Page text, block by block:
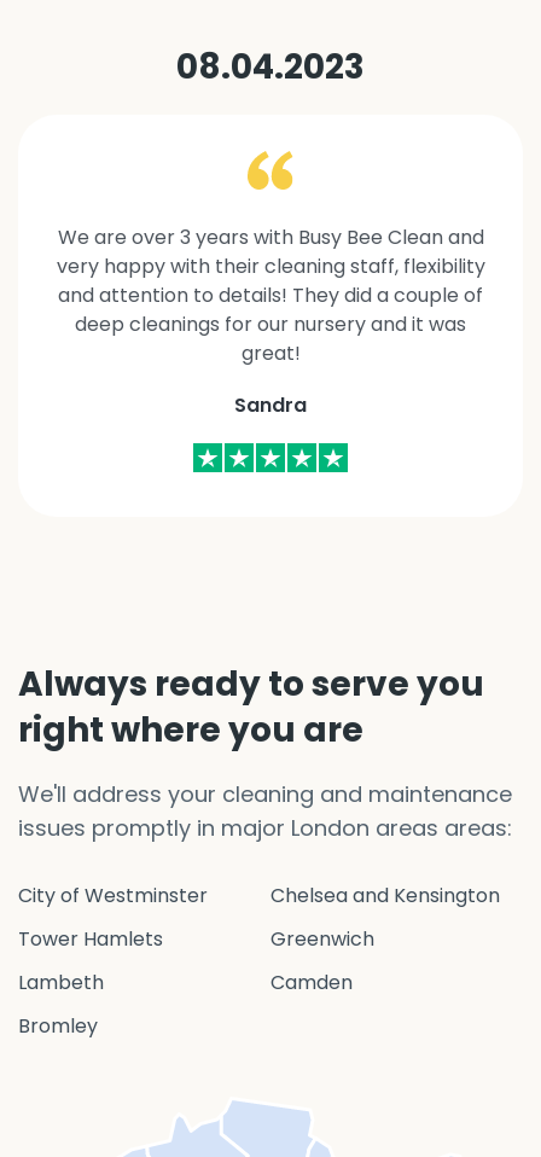
08.04.2023
We are over 3 years with Busy Bee Clean and
very happy with their cleaning staff, flexibility
and attention to details! They did a couple of
deep cleanings for our nursery and it was
great!
Sandra
Always ready to serve you
right where you are
We'll address your cleaning and maintenance
issues promptly in major London areas areas:
City of Westminster
Chelsea and Kensington
Tower Hamlets
Greenwich
Lambeth
Camden
Bromley